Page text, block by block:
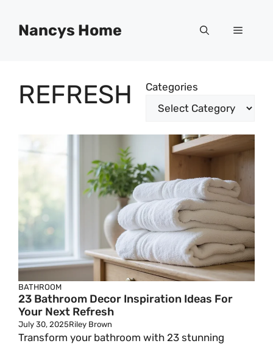
contentNancys Home Menu
REFRESH Categories
BATHROOM
23 Bathroom Decor Inspiration Ideas For
Your Next Refresh
July 30, 2025Riley Brown
Transform your bathroom with 23 stunning